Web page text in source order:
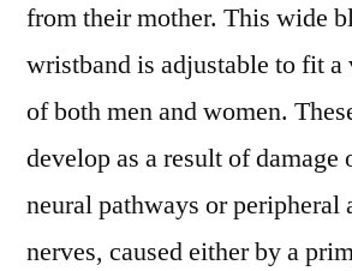
from their mother. This wide
wristband is adjustable to fit a
of both men and women.
develop as a result of damage
neural pathways or peripheral
nerves, caused either by a